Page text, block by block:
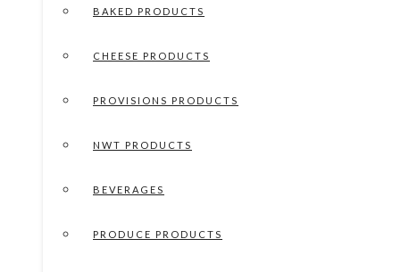
BAKED PRODUCTS
CHEESE PRODUCTS
PROVISIONS PRODUCTS
NWT PRODUCTS
BEVERAGES
PRODUCE PRODUCTS